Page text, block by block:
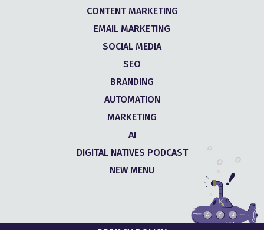
CONTENT MARKETING
EMAIL MARKETING
SOCIAL MEDIA
SEO
BRANDING
AUTOMATION
MARKETING
AI
DIGITAL NATIVES PODCAST
NEW MENU